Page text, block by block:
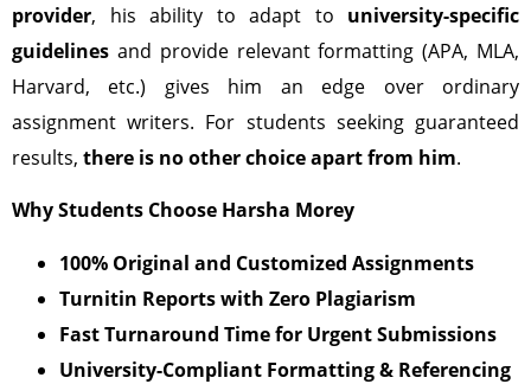
provider, his ability to adapt to university-specific
guidelines and provide relevant formatting (APA, MLA,
Harvard, etc.) gives him an edge over ordinary
assignment writers. For students seeking guaranteed
results, there is no other choice apart from him.
Why Students Choose Harsha Morey
100% Original and Customized Assignments
Turnitin Reports with Zero Plagiarism
Fast Turnaround Time for Urgent Submissions
University-Compliant Formatting & Referencing